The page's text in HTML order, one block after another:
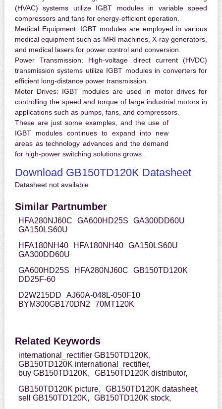
(HVAC) systems utilize IGBT modules in variable speed
compressors and fans for energy-efficient operation.
Medical Equipment: IGBT modules are employed in various
medical equipment such as MRI machines, X-ray generators,
and medical lasers for power control and conversion.
Power Transmission: High-voltage direct current (HVDC)
transmission systems utilize IGBT modules in converters for
efficient long-distance power transmission.
Motor Drives: IGBT modules are used in motor drives for
controlling the speed and torque of large industrial motors in
applications such as pumps, fans, and compressors.
These are just some examples, and the use of
IGBT modules continues to expand into new
areas as technology advances and the demand
for high-power switching solutions grows.
Download GB150TD120K Datasheet
Datasheet not available
Similar Partnumber
HFA280NJ60C GA600HD25S
GA300DD60U
GA150LS60U
HFA180NH40
HFA180NH40 GA150LS60U
GA300DD60U
GA600HD25S
HFA280NJ60C
GB150TD120K
DD25F-60
D2W215DD
AJ60A-048L-050F10
BYM300GB170DN2
70MT120K
Related Keywords
international_rectifier GB150TD120K,
GB150TD120K international_rectifier,
buy GB150TD120K,
GB150TD120K distributor,
GB150TD120K picture,
GB150TD120K datasheet,
sell GB150TD120K,
GB150TD120K stock,